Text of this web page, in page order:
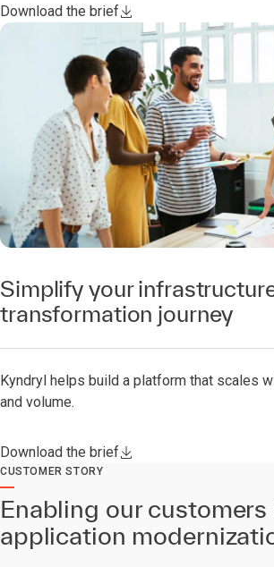
Download the brief
Simplify your
transformation journey
Kyndryl helps build a platform that scales
and volume.
Download the brief
CUSTOMER STORY
Enabling our customers
application